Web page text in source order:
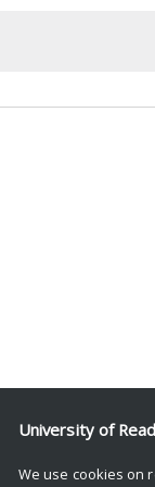
University of
We use cookies on